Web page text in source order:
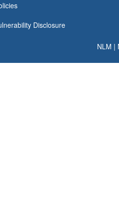
Disclosure
NLM |